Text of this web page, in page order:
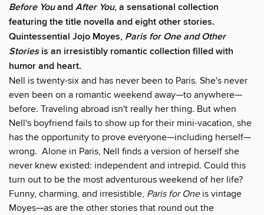
Before YouandAfter You, a sensational collection
featuring the title novella and eight other stories.
Quintessential Jojo Moyes, Paris for One and Other
Storiesis an irresistibly romantic collection filled with
humor and heart.
Nell is twenty-six and has never been to Paris. She's never
even been on a romantic weekend away—to anywhere—
before. Traveling abroad isn't really her thing. But when
Nell's boyfriend fails to show up for their mini-vacation, she
has the opportunity to prove everyone—including herself—
wrong. Alone in Paris, Nell finds a version of herself she
never knew existed: independent and intrepid. Could this
turn out to be the most adventurous weekend of her life?
Funny, charming, and irresistible, Paris for Oneis vintage
Moyes—as are the other stories that round out the